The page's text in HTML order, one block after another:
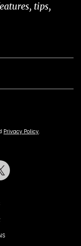
tips,
Privacy Policy.